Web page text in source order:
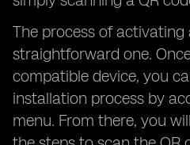
The process of activating
straightforward one.
compatible device, you
installation process by
menu. From there, you